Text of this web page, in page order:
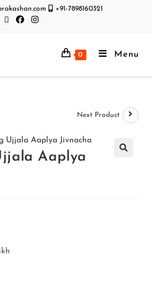
+91-7898160321
0 Menu
Next Product
Aaplya